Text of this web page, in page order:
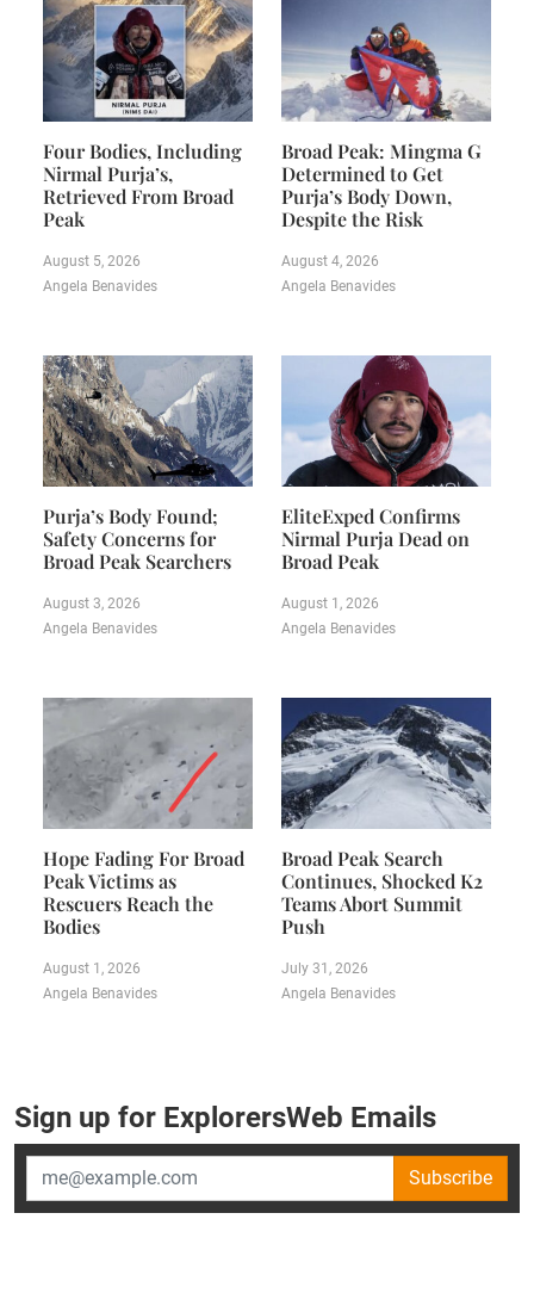
Four Bodies, Including
Nirmal Purja’s,
Retrieved From Broad
Peak
August 5, 2026
Angela Benavides
Broad Peak: Mingma G
Determined to Get
Purja’s Body Down,
Despite the Risk
August 4, 2026
Angela Benavides
Purja’s Body Found;
Safety Concerns for
Broad Peak Searchers
August 3, 2026
Angela Benavides
EliteExped Confirms
Nirmal Purja Dead on
Broad Peak
August 1, 2026
Angela Benavides
Hope Fading For Broad
Peak Victims as
Rescuers Reach the
Bodies
August 1, 2026
Angela Benavides
Broad Peak Search
Continues, Shocked K2
Teams Abort Summit
Push
July 31, 2026
Angela Benavides
Sign up for ExplorersWeb Emails
Subscribe